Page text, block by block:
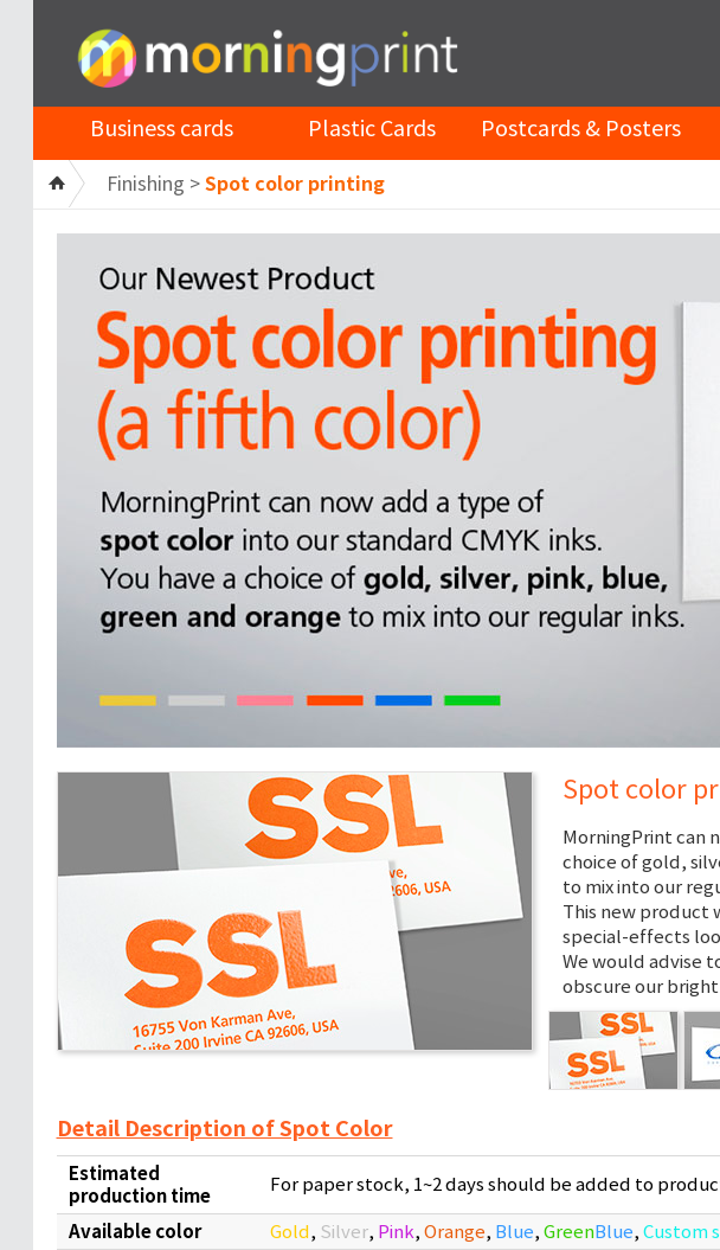
Business cards Plastic Cards Postcards & Posters
Finishing > Spot color printing
Spot color
MorningPrint can
choice of gold,
to mix into our
This new product
special-effects
We would advise
obscure our
Detail Description of Spot Color
Estimated
production time
For paper stock, 1~2 days should be added to
Available color Gold, Silver, Pink, Orange, Blue, GreenBlue, Custom